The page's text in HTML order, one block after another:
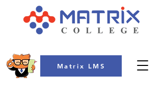
Matrix LMS